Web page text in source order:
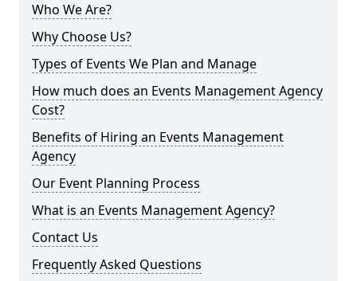
Who We Are?
Why Choose Us?
Types of Events We Plan and Manage
How much does an Events Management Agency
Cost?
Benefits of Hiring an Events Management
Agency
Our Event Planning Process
What is an Events Management Agency?
Contact Us
Frequently Asked Questions